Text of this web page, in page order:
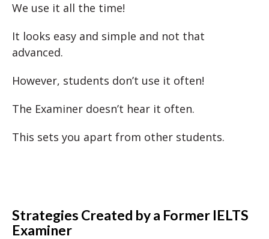
We use it all the time!
It looks easy and simple and not that
advanced.
However, students don’t use it often!
The Examiner doesn’t hear it often.
This sets you apart from other students.
Strategies Created by a Former IELTS
Examiner